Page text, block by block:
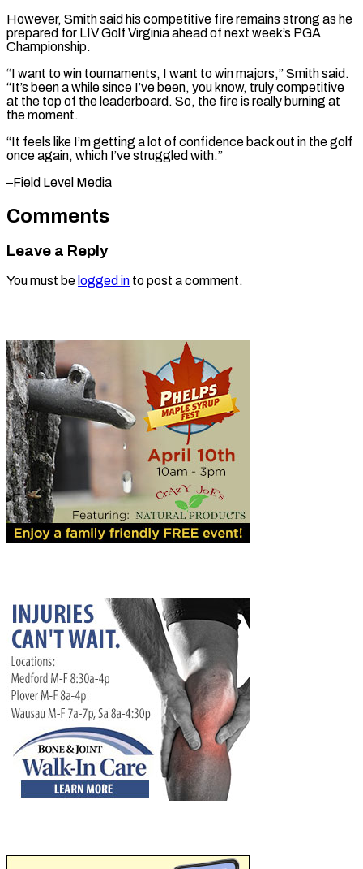
However, Smith said his ⁠competitive fire remains strong as he
prepared for LIV ​Golf ‌Virginia ahead of next week’s PGA
Championship.
“I want to ​win tournaments, ⁠I want to win majors,” Smith said.
“It’s been a while since I’ve been, you know, truly competitive
at the top of the leaderboard. So, the fire is really burning at
the moment.
“It feels like I’m getting a lot of confidence back out in the golf
once again, which I’ve struggled ​with.”
–Field Level Media
Comments
Leave a Reply
You must be logged in to post a comment.